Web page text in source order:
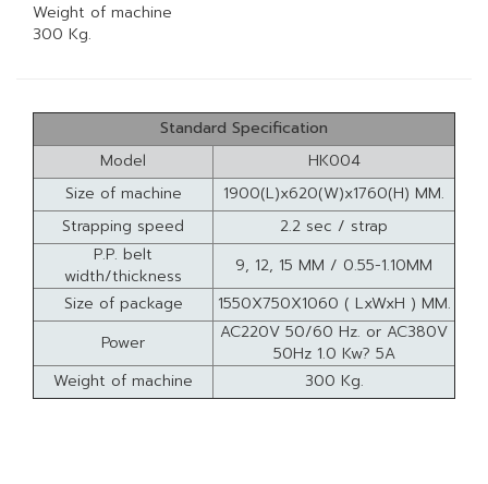
Weight of machine
300 Kg.
Standard Specification
Model
HK004
Size of machine
1900(L)x620(W)x1760(H) MM.
Strapping speed
2.2 sec / strap
P.P. belt
width/thickness
9, 12, 15 MM / 0.55-1.10MM
Size of package
1550X750X1060 ( LxWxH ) MM.
Power
AC220V 50/60 Hz. or AC380V
50Hz 1.0 Kw? 5A
Weight of machine
300 Kg.